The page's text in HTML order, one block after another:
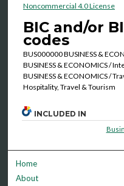
Noncommercial 4.0 License
BIC and/or
codes
BUS000000 BUSINESS &
BUSINESS & ECONOMICS /
BUSINESS & ECONOMICS /
Hospitality, Travel & Tourism
INCLUDED IN
Home
About